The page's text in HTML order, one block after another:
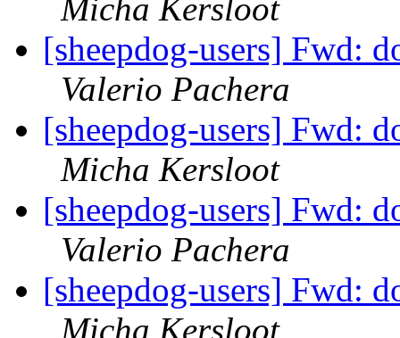
Micha Kersloot
[sheepdog-users] Fwd:
Valerio Pachera
[sheepdog-users] Fwd:
Micha Kersloot
[sheepdog-users] Fwd:
Valerio Pachera
[sheepdog-users] Fwd:
Micha Kersloot